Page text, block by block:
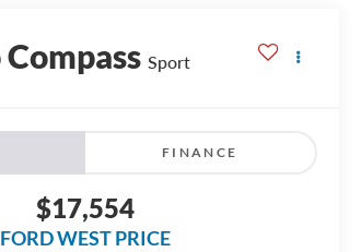
Compass Sport
FINANCE
$17,554
FORD WEST PRICE